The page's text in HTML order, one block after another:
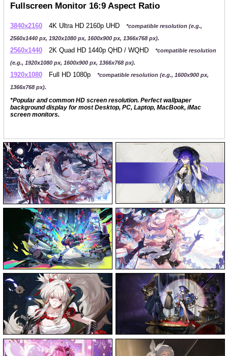
Fullscreen Monitor 16:9 Aspect Ratio
3840x2160 4K Ultra HD 2160p UHD
*compatible resolution (e.g.,
2560x1440 px, 1920x1080 px, 1600x900 px, 1366x768 px).
2560x1440 2K Quad HD 1440p QHD / WQHD
*compatible resolution
(e.g., 1920x1080 px, 1600x900 px, 1366x768 px).
1920x1080 Full HD 1080p
*compatible resolution (e.g., 1600x900 px,
1366x768 px).
*Popular and common HD screen resolution. Perfect wallpaper
background display for most Desktop, PC, Laptop, MacBook, iMac
screen monitors.